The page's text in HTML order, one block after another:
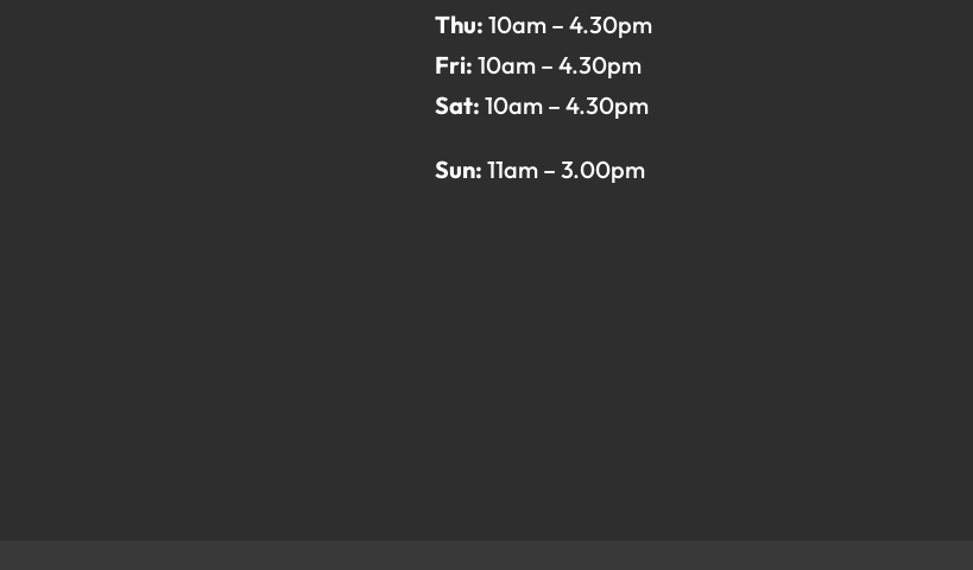
Thu: 10am – 4.30pm
Fri: 10am – 4.30pm
Sat: 10am – 4.30pm
Sun: 11am – 3.00pm